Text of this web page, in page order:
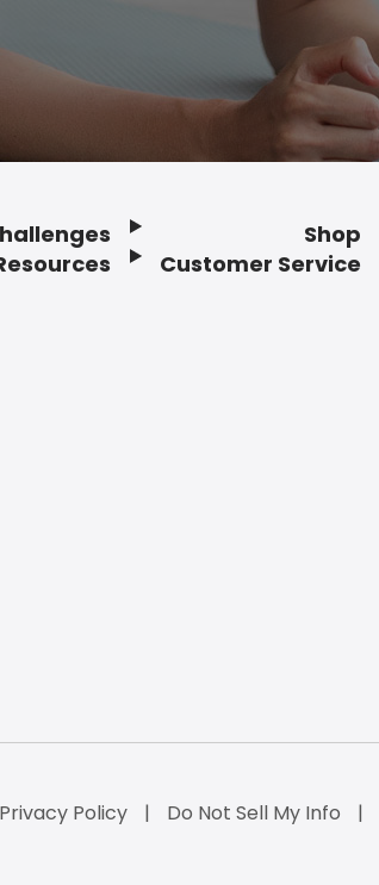
Shop
Customer Service
Privacy Policy Do Not Sell My Info